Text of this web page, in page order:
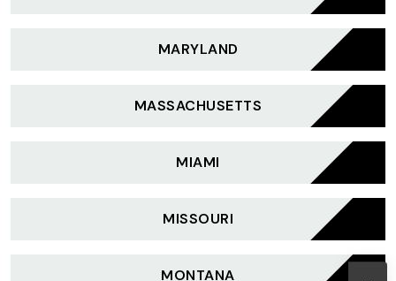
MARYLAND
MASSACHUSETTS
MIAMI
MISSOURI
MONTANA